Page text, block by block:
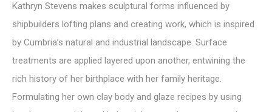
Kathryn Stevens makes sculptural forms influenced by
shipbuilders lofting plans and creating work, which is inspired
by Cumbria’s natural and industrial landscape. Surface
treatments are applied layered upon another, entwining the
rich history of her birthplace with her family heritage.
Formulating her own clay body and glaze recipes by using